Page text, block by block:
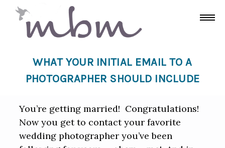
WHAT YOUR INITIAL EMAIL TO A
PHOTOGRAPHER SHOULD INCLUDE
You’re getting married! Congratulations!
Now you get to contact your favorite
wedding photographer you’ve been